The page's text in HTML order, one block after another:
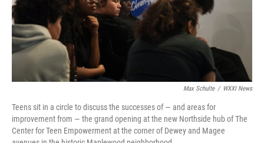
Max Schulte / WXXI News
Teens sit in a circle to discuss the successes of — and areas for
improvement from — the grand opening at the new Northside hub of The
Center for Teen Empowerment at the corner of Dewey and Magee